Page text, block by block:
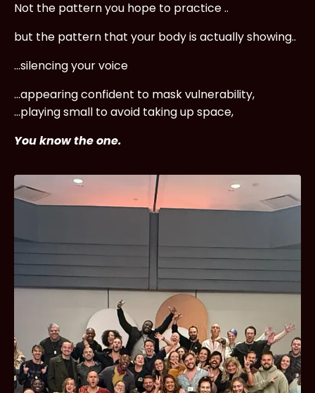
Not the pattern you hope to practice ..
but the pattern that your body is actually showing..
...silencing your voice
...appearing confident to mask vulnerability,
...playing small to avoid taking up space,
You know the one.